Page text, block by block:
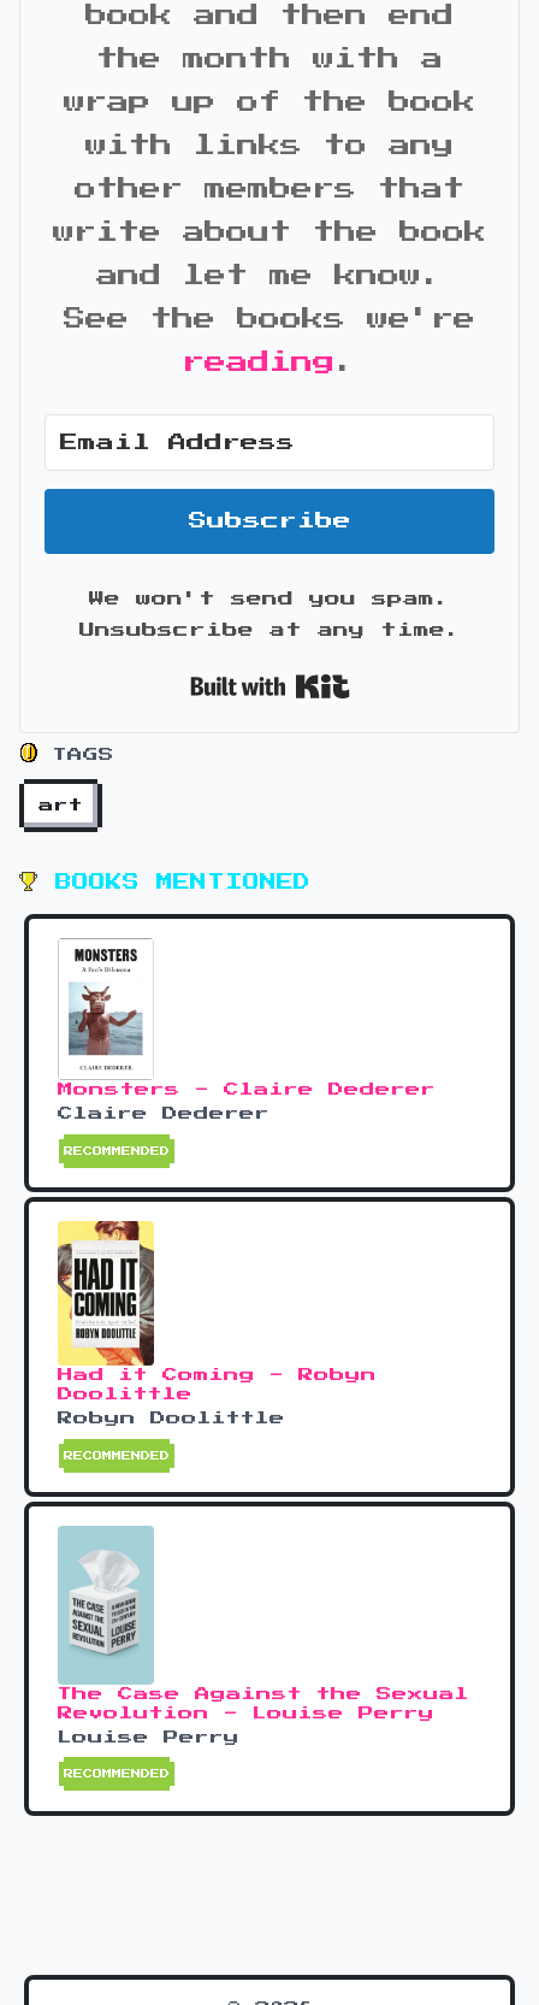
book and then end
the month with a
wrap up of the book
with links to any
other members that
write about the book
and let me know.
See the books we're
reading .
Subscribe
We won't send you spam.
Unsubscribe at any time.
TAGS
art
BOOKS MENTIONED
Monsters - Claire Dederer
Claire Dederer
RECOMMENDED
Had it Coming - Robyn
Doolittle
Robyn Doolittle
RECOMMENDED
The Case Against the Sexual
Revolution - Louise Perry
Louise Perry
RECOMMENDED